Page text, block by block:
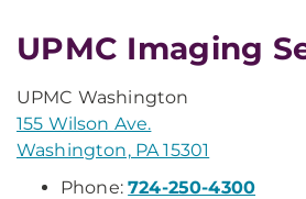
UPMC Imaging
UPMC Washington
155 Wilson Ave.
Washington, PA 15301
Phone:724-250-4300